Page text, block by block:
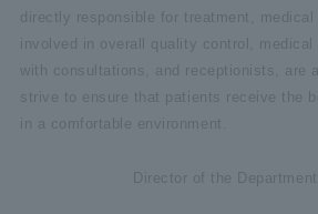
directly responsible for treatment, medical
involved in overall quality control,
with consultations, and receptionists, are
strive to ensure that patients receive the
in a comfortable environment.
Director of the